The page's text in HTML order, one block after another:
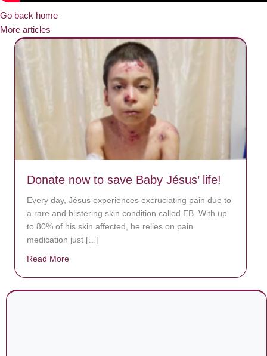
Go back home
More articles
Donate now to save Baby Jésus’ life!
Every day, Jésus experiences excruciating pain due to
a rare and blistering skin condition called EB. With up
to 80% of his skin affected, he relies on pain
medication just […]
Read More